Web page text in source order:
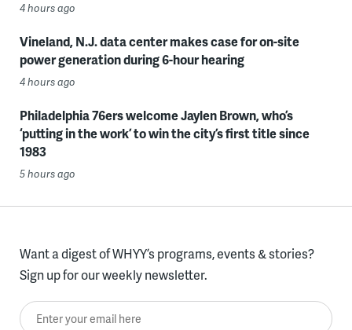
4 hours ago
Vineland, N.J. data center makes case for on-site
power generation during 6-hour hearing
4 hours ago
Philadelphia 76ers welcome Jaylen Brown, who’s
‘putting in the work’ to win the city’s first title since
1983
5 hours ago
Want a digest of WHYY’s programs, events & stories?
Sign up for our weekly newsletter.
Enter your email here